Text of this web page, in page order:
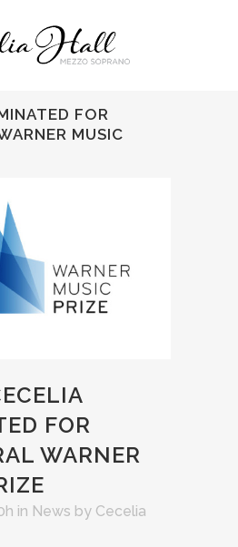
FOR
MUSIC
FOR
WARNER
in News by Cecelia